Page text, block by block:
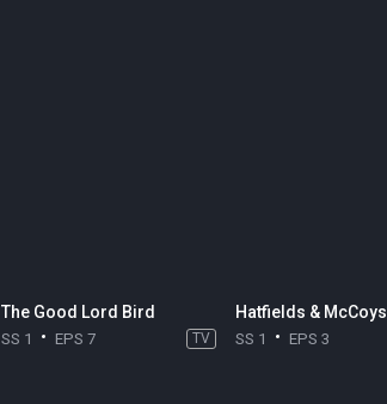
The Good Lord Bird
SS 1 EPS 7 TV
Hatfields & McCoys
SS 1 EPS 3